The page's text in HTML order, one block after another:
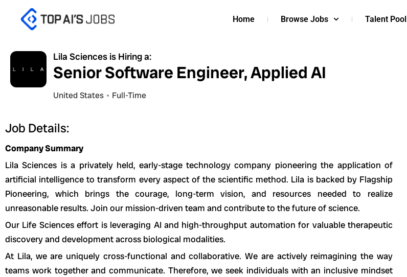
Home Browse Jobs Talent Pool
Lila Sciences is Hiring a:
Senior Software Engineer, Applied AI
United States Full-Time
Job Details:
Company Summary
Lila Sciences is a privately held, early-stage technology company pioneering the application of
artificial intelligence to transform every aspect of the scientific method. Lila is backed by Flagship
Pioneering, which brings the courage, long-term vision, and resources needed to realize
unreasonable results. Join our mission-driven team and contribute to the future of science.
Our Life Sciences effort is leveraging AI and high-throughput automation for valuable therapeutic
discovery and development across biological modalities.
At Lila, we are uniquely cross-functional and collaborative. We are actively reimagining the way
teams work together and communicate. Therefore, we seek individuals with an inclusive mindset